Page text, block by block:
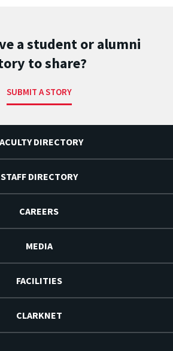
a student or alumni
to share?
SUBMIT A STORY
DIRECTORY
STAFF DIRECTORY
CAREERS
MEDIA
FACILITIES
CLARKNET